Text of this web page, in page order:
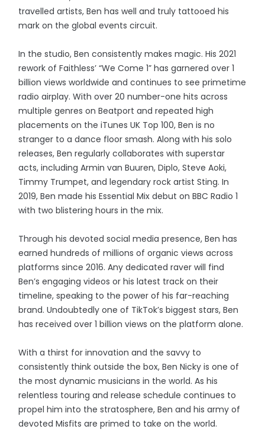
travelled artists, Ben has well and truly tattooed his
mark on the global events circuit.
In the studio, Ben consistently makes magic. His 2021
rework of Faithless’ “We Come 1” has garnered over 1
billion views worldwide and continues to see primetime
radio airplay. With over 20 number-one hits across
multiple genres on Beatport and repeated high
placements on the iTunes UK Top 100, Ben is no
stranger to a dance floor smash. Along with his solo
releases, Ben regularly collaborates with superstar
acts, including Armin van Buuren, Diplo, Steve Aoki,
Timmy Trumpet, and legendary rock artist Sting. In
2019, Ben made his Essential Mix debut on BBC Radio 1
with two blistering hours in the mix.
Through his devoted social media presence, Ben has
earned hundreds of millions of organic views across
platforms since 2016. Any dedicated raver will find
Ben’s engaging videos or his latest track on their
timeline, speaking to the power of his far-reaching
brand. Undoubtedly one of TikTok’s biggest stars, Ben
has received over 1 billion views on the platform alone.
With a thirst for innovation and the savvy to
consistently think outside the box, Ben Nicky is one of
the most dynamic musicians in the world. As his
relentless touring and release schedule continues to
propel him into the stratosphere, Ben and his army of
devoted Misfits are primed to take on the world.